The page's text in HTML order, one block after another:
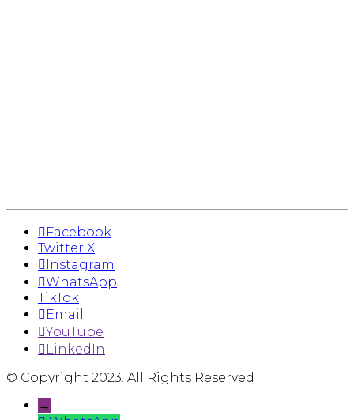
Facebook
Twitter X
Instagram
WhatsApp
TikTok
Email
YouTube
LinkedIn
© Copyright 2023. All Rights Reserved
→